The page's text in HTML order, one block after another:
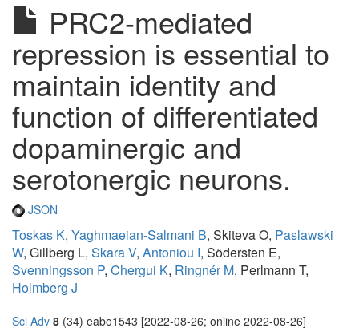
PRC2-mediated
repression is essential to
maintain identity and
function of differentiated
dopaminergic and
serotonergic neurons.
JSON
Toskas K, Yaghmaeian-Salmani B, Skiteva O, Paslawski
W, Gillberg L, Skara V, Antoniou I, Södersten E,
Svenningsson P, Chergui K, Ringnér M, Perlmann T,
Holmberg J
Sci Adv 8 (34) eabo1543 [2022-08-26; online 2022-08-26]